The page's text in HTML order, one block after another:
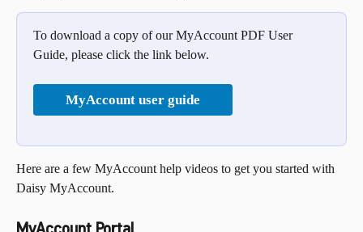
To download a copy of our MyAccount PDF User
Guide, please click the link below.
MyAccount user guide
Here are a few MyAccount help videos to get you started with
Daisy MyAccount.